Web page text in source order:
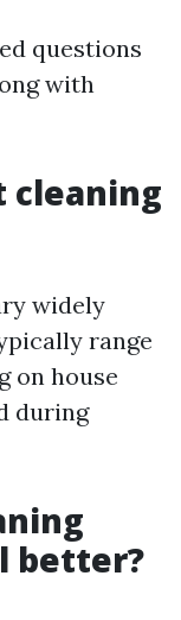
questions
with
cleaning
widely
range
on house
during
better?